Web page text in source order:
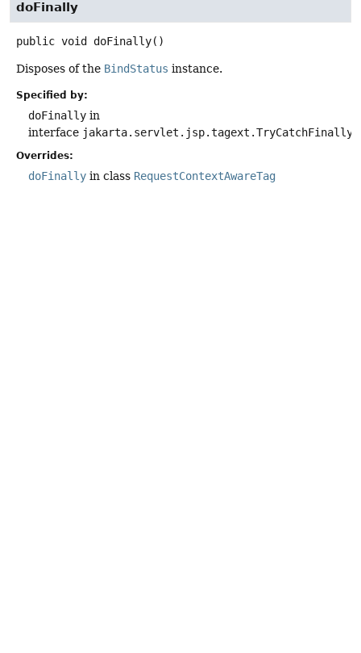
doFinally
public void doFinally()
Disposes of the BindStatus instance.
Specified by:
doFinally in
interface jakarta.servlet.jsp.tagext.TryCatchFinally
Overrides:
doFinally in class RequestContextAwareTag